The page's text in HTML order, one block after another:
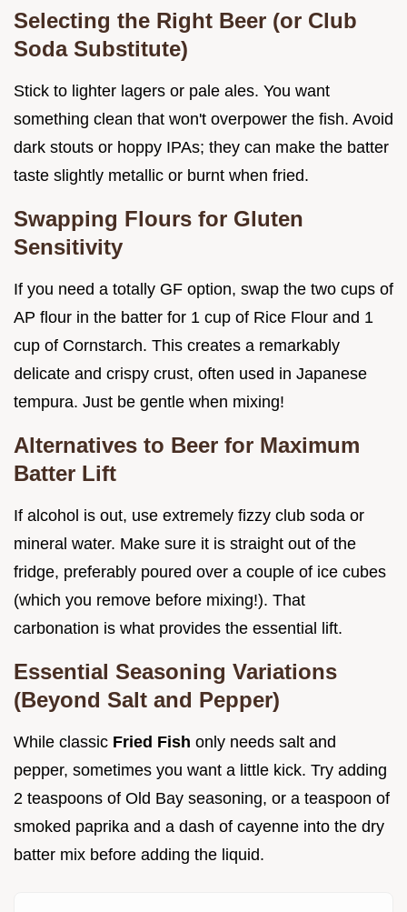
Selecting the Right Beer (or Club
Soda Substitute)
Stick to lighter lagers or pale ales. You want
something clean that won't overpower the fish. Avoid
dark stouts or hoppy IPAs; they can make the batter
taste slightly metallic or burnt when fried.
Swapping Flours for Gluten
Sensitivity
If you need a totally GF option, swap the two cups of
AP flour in the batter for 1 cup of Rice Flour and 1
cup of Cornstarch. This creates a remarkably
delicate and crispy crust, often used in Japanese
tempura. Just be gentle when mixing!
Alternatives to Beer for Maximum
Batter Lift
If alcohol is out, use extremely fizzy club soda or
mineral water. Make sure it is straight out of the
fridge, preferably poured over a couple of ice cubes
(which you remove before mixing!). That
carbonation is what provides the essential lift.
Essential Seasoning Variations
(Beyond Salt and Pepper)
While classic Fried Fish only needs salt and
pepper, sometimes you want a little kick. Try adding
2 teaspoons of Old Bay seasoning, or a teaspoon of
smoked paprika and a dash of cayenne into the dry
batter mix before adding the liquid.